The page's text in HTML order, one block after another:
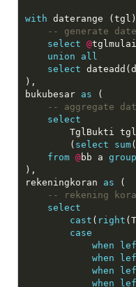
with daterange (tgl)
select @
union
all
select
),
bukubesar as (
select
TglBukti
        (
select sum
from @bb a group
),
rekeningkoran as (
select
cast ( right
case
when
when
when
when